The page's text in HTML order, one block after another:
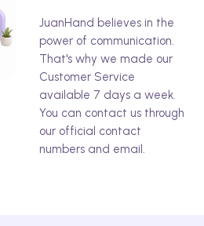
JuanHand believes in the
power of communication.
That's why we made our
Customer Service
available 7 days a week.
You can contact us through
our official contact
numbers and email.